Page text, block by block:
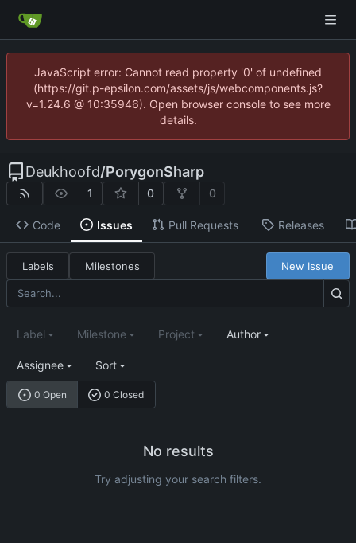
JavaScript error: Cannot read property '0' of undefined
(https://git.p-epsilon.com/assets/js/webcomponents.js?
v=1.24.6 @ 10:35946). Open browser console to see more
details.
Deukhoofd/PorygonSharp
1 0 0
Code Issues Pull Requests Releases
Labels Milestones New Issue
0 Open 0 Closed
Label Milestone Project Author
Assignee Sort
No results
Try adjusting your search filters.